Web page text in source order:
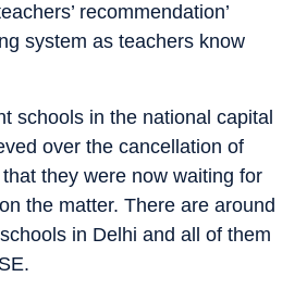
recommendation’
system as teachers know
schools in the national capital
over the cancellation of
they were now waiting for
the matter. There are around
in Delhi and all of them